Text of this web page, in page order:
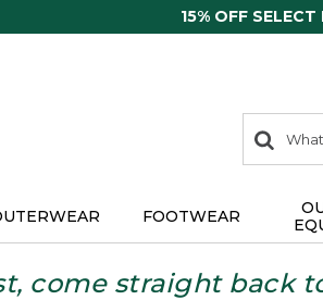
15% OFF
search
items
Search:
FOOTWEAR
come straight back